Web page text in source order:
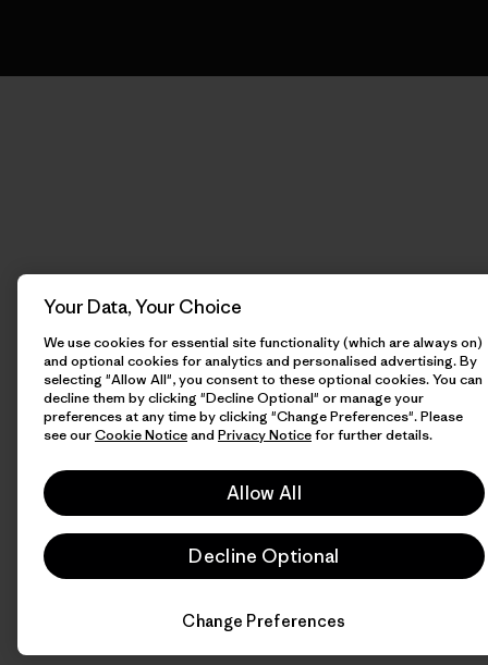
Your Data, Your Choice
We use cookies for essential site functionality (which are always on)
and optional cookies for analytics and personalised advertising. By
selecting "Allow All", you consent to these optional cookies. You can
decline them by clicking "Decline Optional" or manage your
preferences at any time by clicking "Change Preferences". Please
see ourCookie Noticeand Privacy Noticefor further details.
Allow All
Decline Optional
Change Preferences